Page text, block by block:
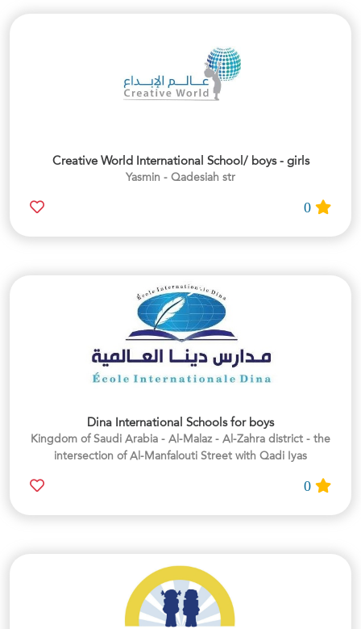
Creative World International School/ boys - girls
Yasmin - Qadesiah str
Dina International Schools for boys
Kingdom of Saudi Arabia - Al-Malaz - Al-Zahra district - the
intersection of Al-Manfalouti Street with Qadi Iyas